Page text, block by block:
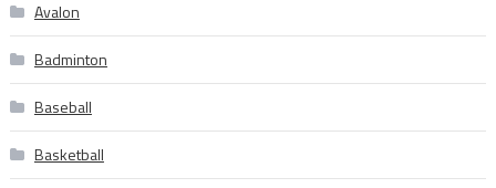
Avalon
Badminton
Baseball
Basketball